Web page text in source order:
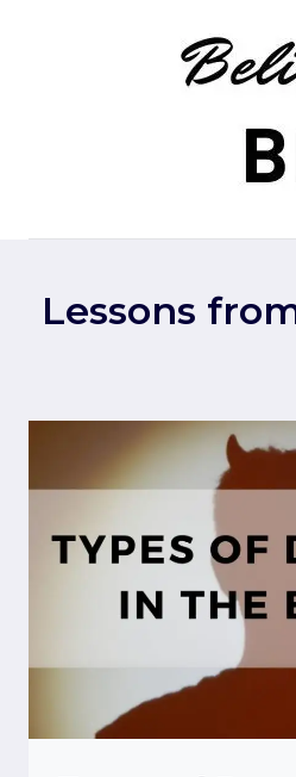
Lessons